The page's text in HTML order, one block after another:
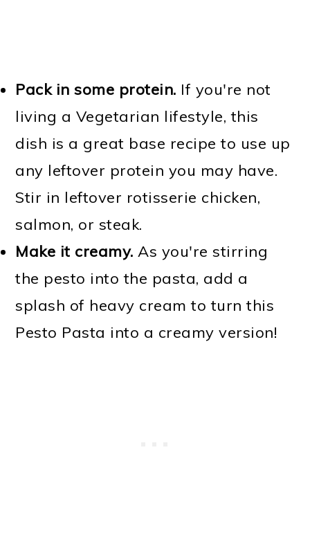
Pack in some protein. If you're not
living a Vegetarian lifestyle, this
dish is a great base recipe to use up
any leftover protein you may have.
Stir in leftover rotisserie chicken,
salmon, or steak.
Make it creamy. As you're stirring
the pesto into the pasta, add a
splash of heavy cream to turn this
Pesto Pasta into a creamy version!